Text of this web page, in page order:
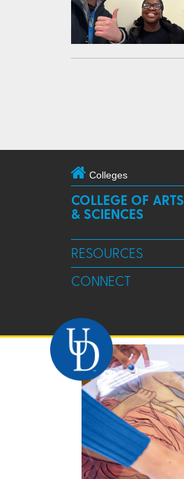
Colleges
COLLEGE OF ARTS
& SCIENCES
RESOURCES
CONNECT